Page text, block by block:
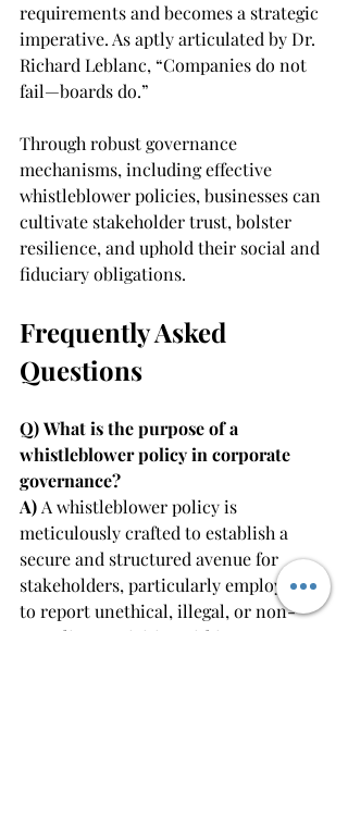
requirements and becomes a strategic
imperative. As aptly articulated by Dr.
Richard Leblanc, “Companies do not
fail—boards do.”
Through robust governance
mechanisms, including effective
whistleblower policies, businesses can
cultivate stakeholder trust, bolster
resilience, and uphold their social and
fiduciary obligations.
Frequently Asked
Questions
Q) What is the purpose of a
whistleblower policy in corporate
governance?
A) A whistleblower policy is
meticulously crafted to establish a
secure and structured avenue for
stakeholders, particularly employees,
to report unethical, illegal, or non-
compliant activities within an